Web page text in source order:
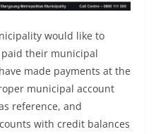
would like to
their municipal
made payments at the
municipal account
reference, and
with credit balances